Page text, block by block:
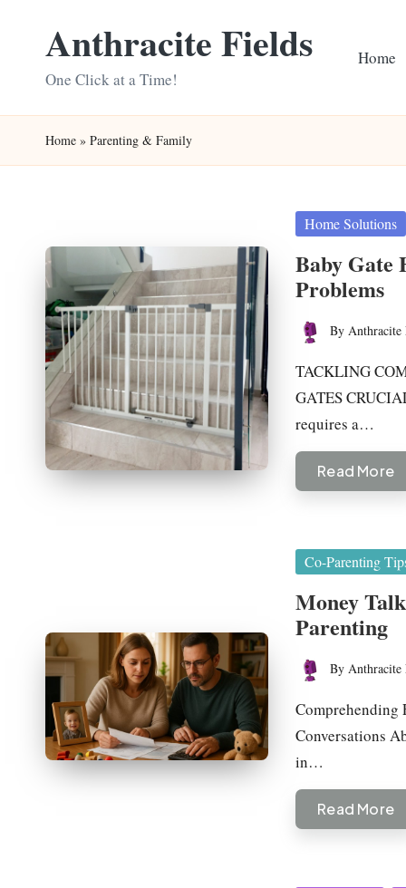
Anthracite Fields
One Click at a Time!
Home
Home » Parenting & Family
Posted
Home Solutions
Baby Gate
Problems
Posted
by
By Anthracite
TACKLING
GATES
requires a…
Read More
Posted
Co-Parenting
Money
Parenting
Posted
by
By Anthracite
Comprehending
Conversations
in…
Read More